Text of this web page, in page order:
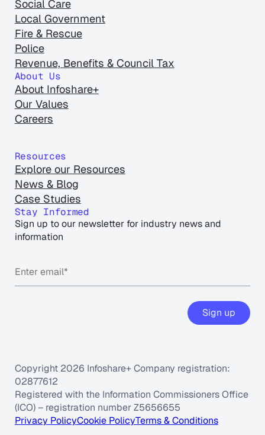
Social Care
Local Government
Fire & Rescue
Police
Revenue, Benefits & Council Tax
About Us
About Infoshare+
Our Values
Careers
Resources
Explore our Resources
News & Blog
Case Studies
Stay Informed
Sign up to our newsletter for industry news and
information
Sign up
Copyright 2026 Infoshare+ Company registration:
02877612
Registered with the Information Commissioners Office
(ICO) – registration number Z5656655
Privacy PolicyCookie PolicyTerms & Conditions